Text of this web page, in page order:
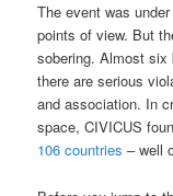
The event was
points of view. But
sobering. Almost six
there are serious
and association. In
space, CIVICUS
106 countries – well